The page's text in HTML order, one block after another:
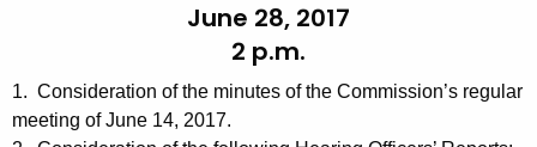
u
r
r
a
0
June 28, 2017
2 p.m.
1. Consideration of the minutes of the Commission’s regular
meeting of June 14, 2017.